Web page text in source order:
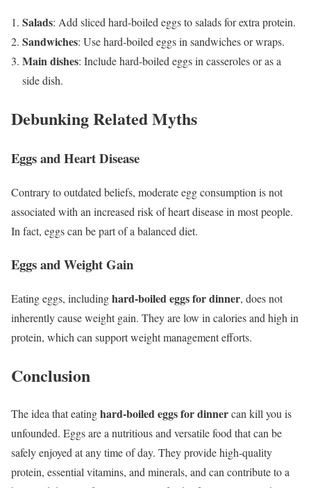
Salads: Add sliced hard-boiled eggs to salads for extra protein.
Sandwiches: Use hard-boiled eggs in sandwiches or wraps.
Main dishes: Include hard-boiled eggs in casseroles or as a
side dish.
Debunking Related Myths
Eggs and Heart Disease
Contrary to outdated beliefs, moderate egg consumption is not
associated with an increased risk of heart disease in most people.
In fact, eggs can be part of a balanced diet.
Eggs and Weight Gain
Eating eggs, includinghard-boiled eggs for dinner, does not
inherently cause weight gain. They are low in calories and high in
protein, which can support weight management efforts.
Conclusion
The idea that eatinghard-boiled eggs for dinnercan kill you is
unfounded. Eggs are a nutritious and versatile food that can be
safely enjoyed at any time of day. They provide high-quality
protein, essential vitamins, and minerals, and can contribute to a